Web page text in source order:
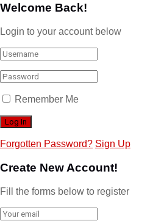
Welcome Back!
Login to your account below
Remember Me
Forgotten Password? Sign Up
Create New Account!
Fill the forms below to register